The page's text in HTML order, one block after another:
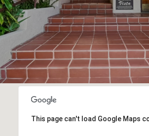
This page can't load Google Maps